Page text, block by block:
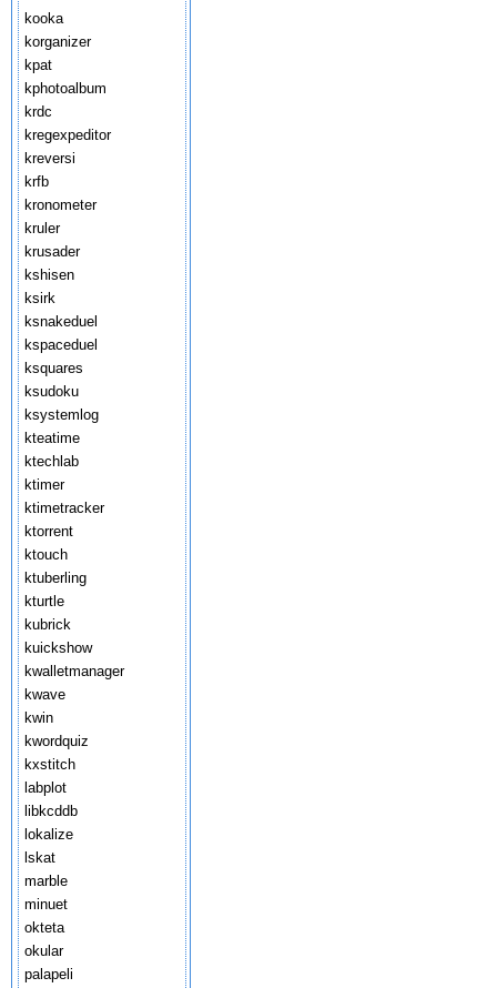
kooka
korganizer
kpat
kphotoalbum
krdc
kregexpeditor
kreversi
krfb
kronometer
kruler
krusader
kshisen
ksirk
ksnakeduel
kspaceduel
ksquares
ksudoku
ksystemlog
kteatime
ktechlab
ktimer
ktimetracker
ktorrent
ktouch
ktuberling
kturtle
kubrick
kuickshow
kwalletmanager
kwave
kwin
kwordquiz
kxstitch
labplot
libkcddb
lokalize
lskat
marble
minuet
okteta
okular
palapeli